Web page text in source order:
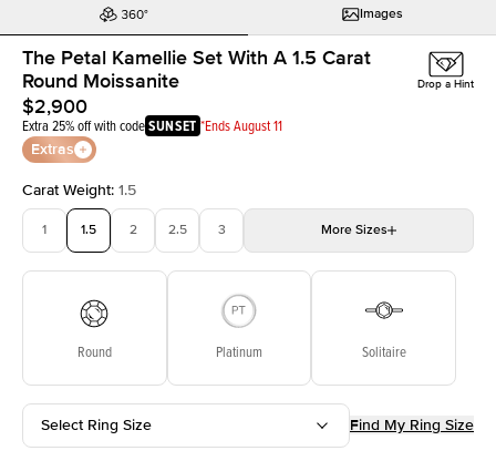
Images
The Petal Kamellie Set With A 1.5 Carat
Round Moissanite
$2,900
Extra 25% off with codeSUNSET *Ends August 11
Extras
Drop a Hint
Carat Weight: 1.5
1 1.5 2 2.5 3 More Sizes
Round Platinum Solitaire
Select Ring Size Find My Ring Size